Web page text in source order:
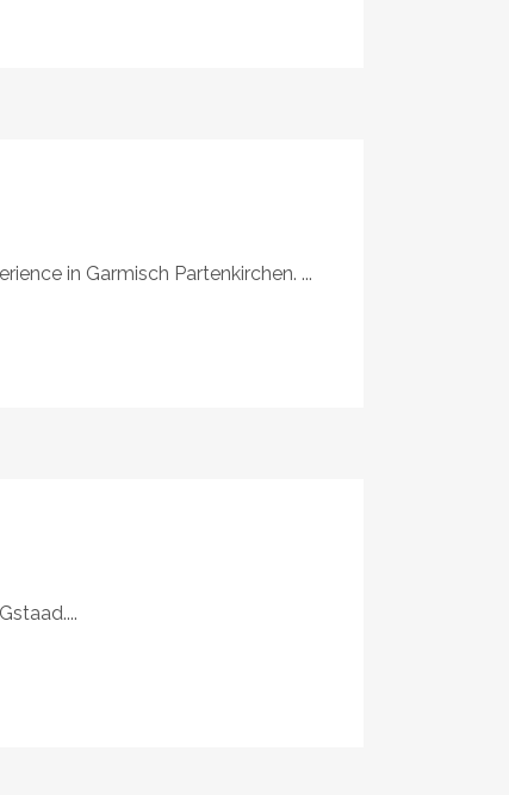
in Garmisch Partenkirchen. ...